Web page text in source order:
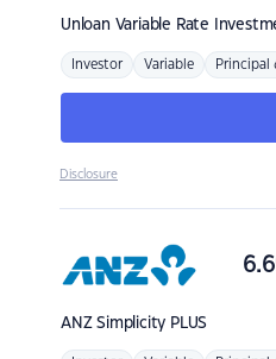
Unloan Variable Rate
Investor Variable Principal
Disclosure
ANZSimplicity PLUS